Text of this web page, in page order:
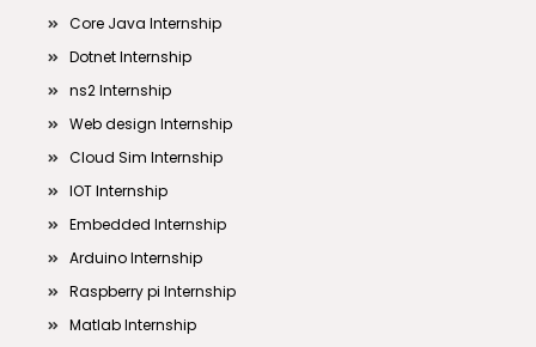
Core Java Internship
Dotnet Internship
ns2 Internship
Web design Internship
Cloud Sim Internship
IOT Internship
Embedded Internship
Arduino Internship
Raspberry pi Internship
Matlab Internship